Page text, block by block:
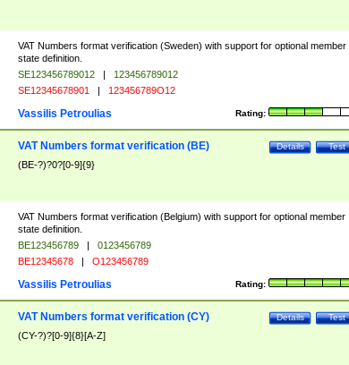
VAT Numbers format verification (Sweden) with support for optional member
state definition.
SE123456789012 |
123456789012
SE12345678901 | 123456789O12
Rating:
Vassilis Petroulias
Test
Details
VAT Numbers format verification (BE)
(BE-?)?0?[0-9]{9}
VAT Numbers format verification (Belgium) with support for optional member
state definition.
BE123456789 |
0123456789
BE12345678 | O123456789
Rating:
Vassilis Petroulias
Test
Details
VAT Numbers format verification (CY)
(CY-?)?[0-9]{8}[A-Z]